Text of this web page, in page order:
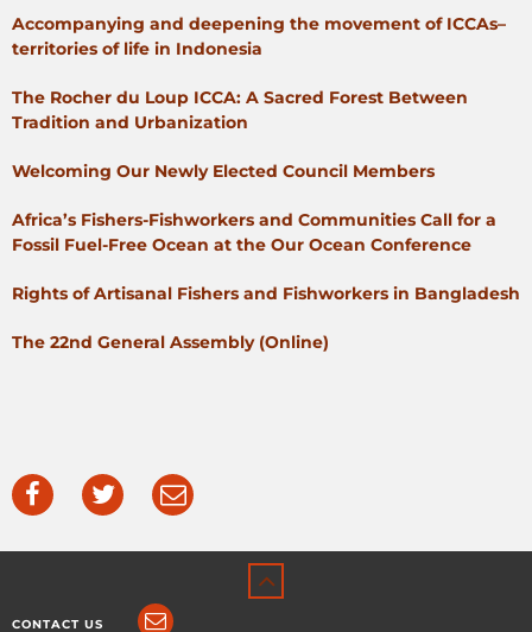
Accompanying and deepening the movement of ICCAs–
territories of life in Indonesia
The Rocher du Loup ICCA: A Sacred Forest Between
Tradition and Urbanization
Welcoming Our Newly Elected Council Members
Africa’s Fishers-Fishworkers and Communities Call for a
Fossil Fuel-Free Ocean at the Our Ocean Conference
Rights of Artisanal Fishers and Fishworkers in Bangladesh
The 22nd General Assembly (Online)
CONTACT US